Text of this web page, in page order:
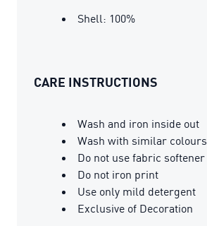
Shell: 100%
CARE INSTRUCTIONS
Wash and iron inside out
Wash with similar colours
Do not use fabric softener
Do not iron print
Use only mild detergent
Exclusive of Decoration